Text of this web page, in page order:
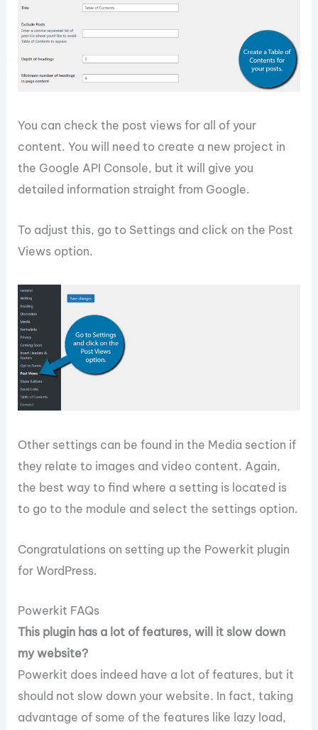
You can check the post views for all of your
content. You will need to create a new project in
the Google API Console, but it will give you
detailed information straight from Google.
To adjust this, go to Settings and click on the Post
Views option.
Other settings can be found in the Media section if
they relate to images and video content. Again,
the best way to find where a setting is located is
to go to the module and select the settings option.
Congratulations on setting up the Powerkit plugin
for WordPress.
Powerkit FAQs
This plugin has a lot of features, will it slow down
my website?
Powerkit does indeed have a lot of features, but it
should not slow down your website. In fact, taking
advantage of some of the features like lazy load,